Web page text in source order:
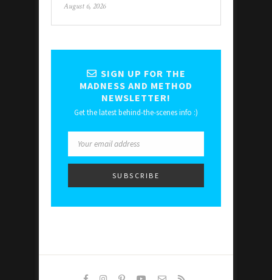
August 6, 2026
SIGN UP FOR THE
MADNESS AND METHOD
NEWSLETTER!
Get the latest behind-the-scenes info :)